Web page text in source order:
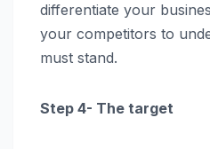
differentiate your
your competitors to
must stand.
Step 4- The target